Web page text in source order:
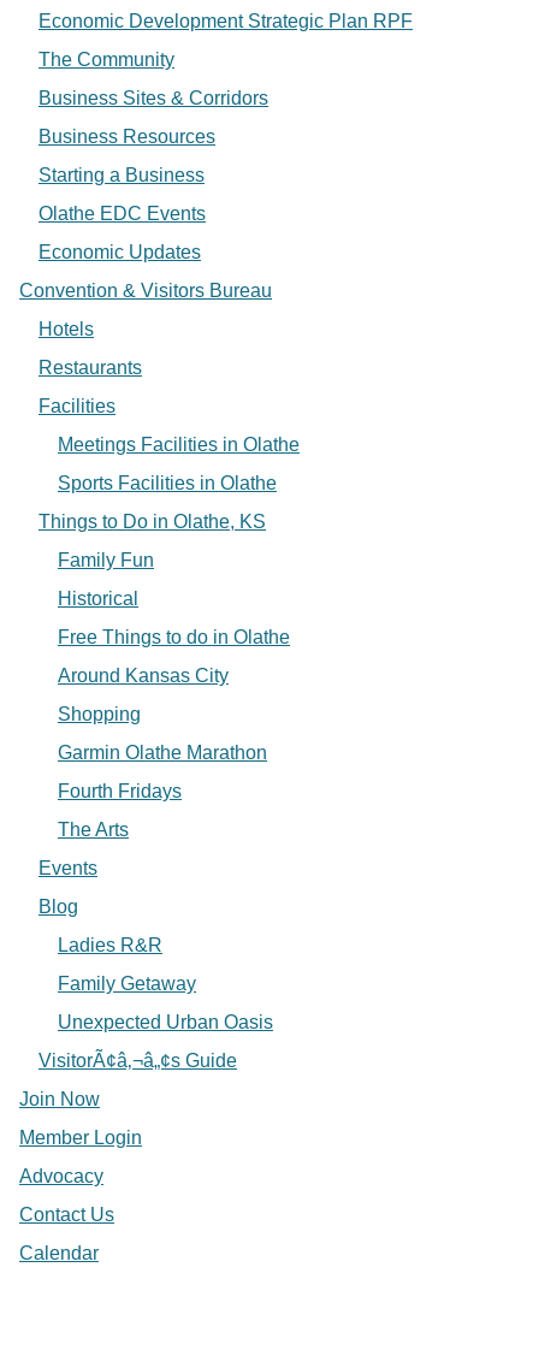
Economic Development Strategic Plan RPF
The Community
Business Sites & Corridors
Business Resources
Starting a Business
Olathe EDC Events
Economic Updates
Convention & Visitors Bureau
Hotels
Restaurants
Facilities
Meetings Facilities in Olathe
Sports Facilities in Olathe
Things to Do in Olathe, KS
Family Fun
Historical
Free Things to do in Olathe
Around Kansas City
Shopping
Garmin Olathe Marathon
Fourth Fridays
The Arts
Events
Blog
Ladies R&R
Family Getaway
Unexpected Urban Oasis
VisitorÃ¢â‚¬â„¢s Guide
Join Now
Member Login
Advocacy
Contact Us
Calendar